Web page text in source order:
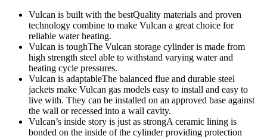
Vulcan is built with the bestQuality materials and proven
technology combine to make Vulcan a great choice for
reliable water heating.
Vulcan is toughThe Vulcan storage cylinder is made from
high strength steel able to withstand varying water and
heating cycle pressures.
Vulcan is adaptableThe balanced flue and durable steel
jackets make Vulcan gas models easy to install and easy to
live with. They can be installed on an approved base against
the wall or recessed into a wall cavity.
Vulcan’s inside story is just as strongA ceramic lining is
bonded on the inside of the cylinder providing protection